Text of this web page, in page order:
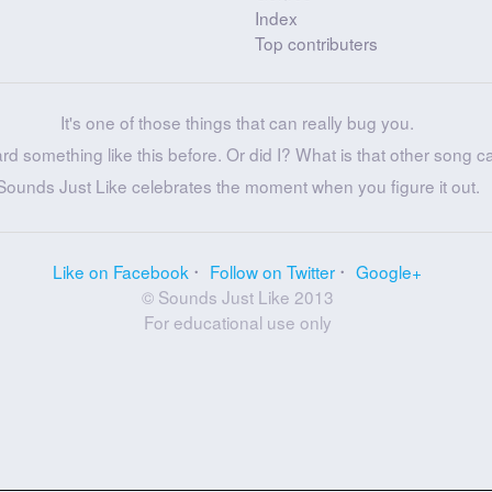
Index
Top contributers
It's one of those things that can really bug you.
something like this before. Or did I? What is that other song
Just Like celebrates the moment when you figure it out.
Like on Facebook Follow on Twitter
Google+
© Sounds Just Like 2013
For educational use only